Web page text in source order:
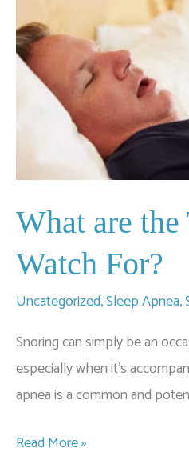
Pulmonologist
for
Sleep
Apnea?
What are
Watch For?
Uncategorized,Sleep Apnea,
Snoring can simply be an
especially when it’s
apnea is a common and
What
Read More »